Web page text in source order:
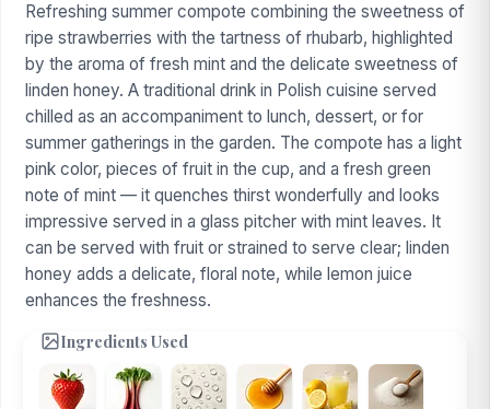
Refreshing summer compote combining the sweetness of
ripe strawberries with the tartness of rhubarb, highlighted
by the aroma of fresh mint and the delicate sweetness of
linden honey. A traditional drink in Polish cuisine served
chilled as an accompaniment to lunch, dessert, or for
summer gatherings in the garden. The compote has a light
pink color, pieces of fruit in the cup, and a fresh green
note of mint — it quenches thirst wonderfully and looks
impressive served in a glass pitcher with mint leaves. It
can be served with fruit or strained to serve clear; linden
honey adds a delicate, floral note, while lemon juice
enhances the freshness.
Ingredients Used